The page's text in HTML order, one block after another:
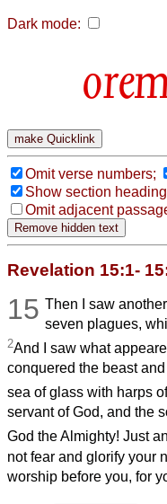
Dark mode:
Omit verse numbers;
Show section
Omit adjacent
Revelation 15:1-
15 Then I saw
seven plagues,
2And I saw what
conquered the beast
sea of glass with harps
servant of God, and the
God the Almighty! Just
not fear and glorify your
worship before you, for